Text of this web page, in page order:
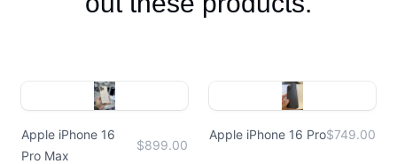
Apple iPhone 16
Pro Max
$899.00
Apple iPhone 16 Pro$749.00